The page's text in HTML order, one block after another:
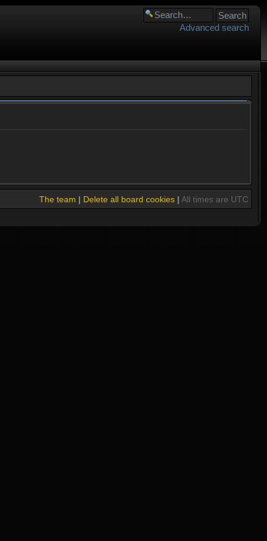
Advanced search
The team | Delete all board cookies| All times are UTC